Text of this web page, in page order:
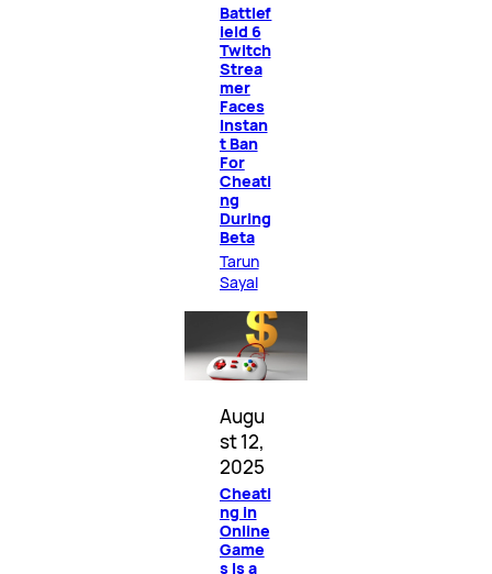
Battlef
ield 6
Twitch
Strea
mer
Faces
Instan
t Ban
For
Cheati
ng
During
Beta
Tarun
Sayal
Augu
st 12,
2025
Cheati
ng in
Online
Game
s Is a